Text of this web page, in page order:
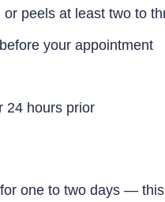
peels at least two to
your appointment
24 hours prior
one to two days —